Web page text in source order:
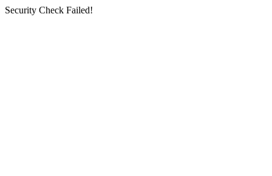
Security Check Failed!